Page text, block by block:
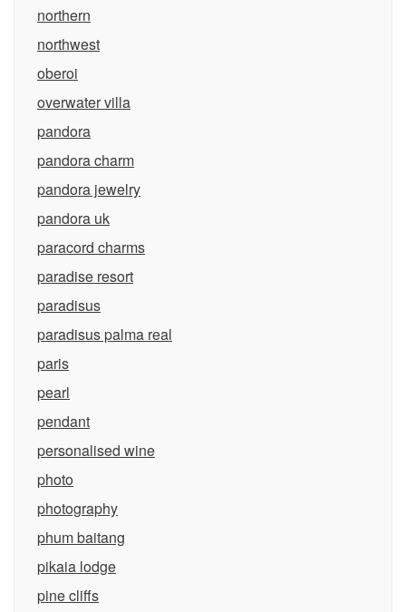
northern
northwest
oberoi
overwater villa
pandora
pandora charm
pandora jewelry
pandora uk
paracord charms
paradise resort
paradisus
paradisus palma real
paris
pearl
pendant
personalised wine
photo
photography
phum baitang
pikaia lodge
pine cliffs